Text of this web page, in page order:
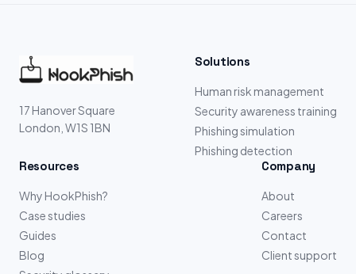
17 Hanover Square
London, W1S 1BN
Solutions
Human risk management
Security awareness training
Phishing simulation
Phishing detection
Resources
Why HookPhish?
Case studies
Guides
Blog
Company
About
Careers
Contact
Client support